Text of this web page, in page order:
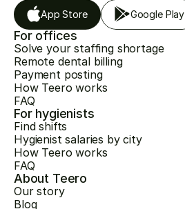
App Store Google Play
For offices
Solve your staffing shortage
Remote dental billing
Payment posting
How Teero works
FAQ
For hygienists
Find shifts
Hygienist salaries by city
How Teero works
FAQ
About Teero
Our story
Blog